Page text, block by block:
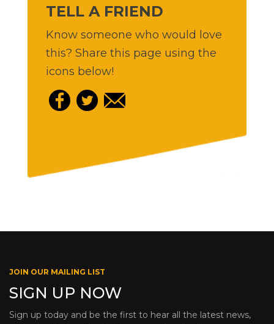
TELL A FRIEND
Know someone who would love
this? Share this page using the
icons below!
JOIN OUR MAILING LIST
SIGN UP NOW
Sign up today and be the first to hear all the latest news,